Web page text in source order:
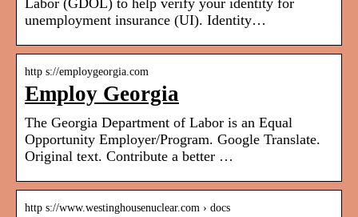
Labor (GDOL) to help verify your identity for
unemployment insurance (UI). Identity…
http s://employgeorgia.com
Employ Georgia
The Georgia Department of Labor is an Equal
Opportunity Employer/Program. Google Translate.
Original text. Contribute a better …
http s://www.westinghousenuclear.com › docs